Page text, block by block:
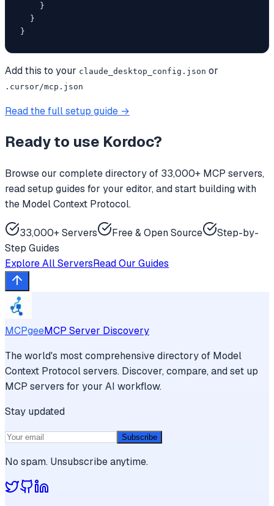
    }
  }
}
Add this to your claude_desktop_config.json or
.cursor/mcp.json
Read the full setup guide →
Ready to use Kordoc?
Browse our complete directory of 33,000+ MCP servers,
read setup guides for your editor, and start building with
the Model Context Protocol.
33,000+ Servers Free & Open Source
Step-by-
Step Guides
Explore All ServersRead Our Guides
MCPgeeMCP Server Discovery
The world's most comprehensive directory of Model
Context Protocol servers. Discover, compare, and set up
MCP servers for your AI workflow.
Stay updated
Subscribe
No spam. Unsubscribe anytime.